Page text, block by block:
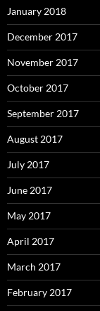
January 2018
December 2017
November 2017
October 2017
September 2017
August 2017
July 2017
June 2017
May 2017
April 2017
March 2017
February 2017